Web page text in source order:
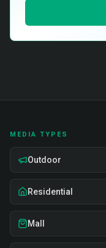
MEDIA TYPES
Outdoor
Residential
Mall